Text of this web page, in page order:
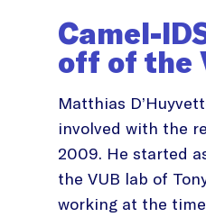
Camel-
off of the
Matthias
involved with the
2009. He started
the VUB lab of
working at the